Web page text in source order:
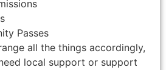
Passes
all the things accordingly,
local support or support